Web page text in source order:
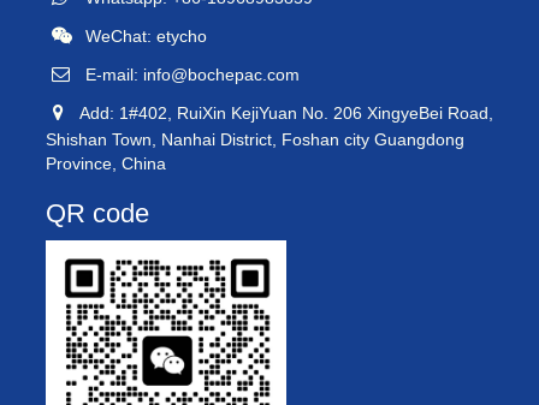
WeChat: etycho
E-mail: info@bochepac.com
Add: 1#402, RuiXin KejiYuan No. 206 XingyeBei Road,
Shishan Town, Nanhai District, Foshan city Guangdong
Province, China
QR code